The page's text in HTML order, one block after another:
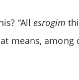
“All esrogim
means,